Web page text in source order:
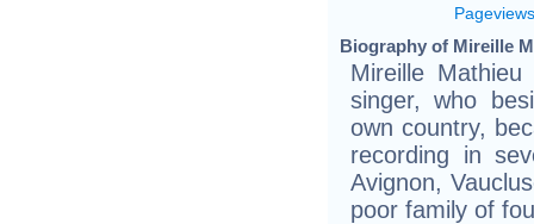
Pageviews
Biography of Mireille
Mireille
singer, who
own country,
recording in
Avignon,
poor family of